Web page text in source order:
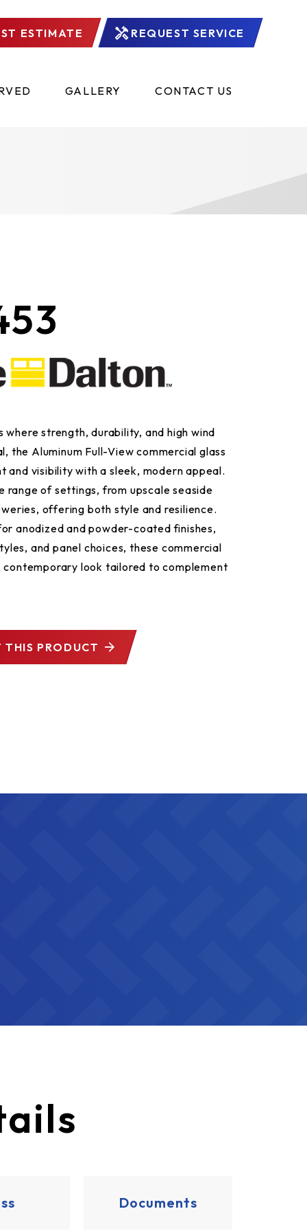
ESTIMATE REQUEST SERVICE
GALLERY CONTACT US
strength, durability, and high wind
the Aluminum Full-View commercial glass
and visibility with a sleek, modern appeal.
range of settings, from upscale seaside
offering both style and resilience.
anodized and powder-coated finishes,
and panel choices, these commercial
contemporary look tailored to complement
THIS PRODUCT
Documents